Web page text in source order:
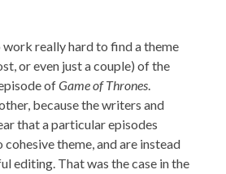
work really hard to find a theme
or even just a couple) of the
ofGame of Thrones.
because the writers and
that a particular episodes
cohesive theme, and are instead
editing. That was the case in the